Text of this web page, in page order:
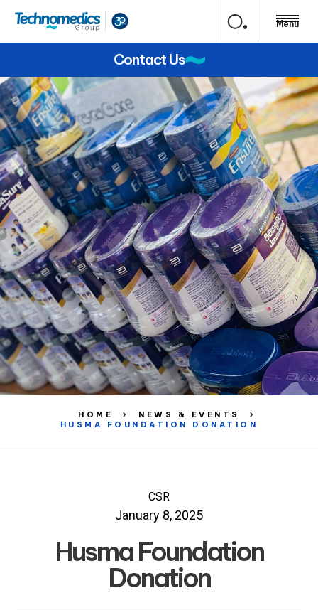
Menu
Contact Us
HOME
NEWS & EVENTS
HUSMA FOUNDATION DONATION
CSR
January 8, 2025
Husma Foundation
Donation